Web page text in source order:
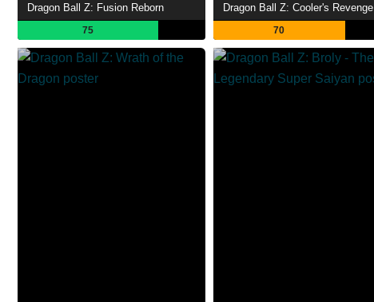
Dragon Ball Z: Fusion Reborn
75
Dragon Ball Z: Cooler's Revenge
70